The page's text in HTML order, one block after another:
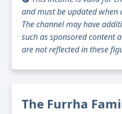
and must be updated when
The channel may have
such as sponsored content
are not reflected in these
The Furrha